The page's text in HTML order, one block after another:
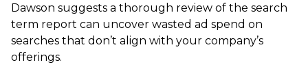
Dawson suggests a thorough review of the search
term report can uncover wasted ad spend on
searches that don’t align with your company’s
offerings.